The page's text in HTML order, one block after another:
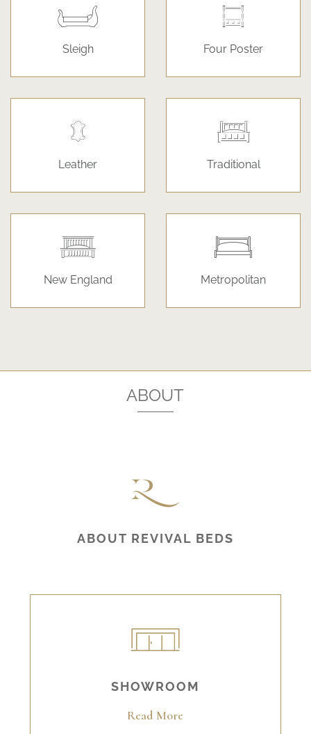
Sleigh Four Poster
Leather Traditional
New England Metropolitan
ABOUT
ABOUT REVIVAL BEDS
SHOWROOM
Read More